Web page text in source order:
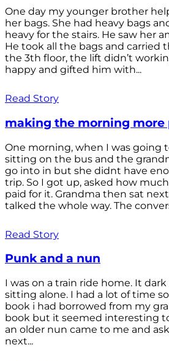
One day my younger brother
her bags. She had heavy bags
heavy for the stairs. He saw her
He took all the bags and carried
the 3th floor, the lift didn’t
happy and gifted him with...
Read Story
making the morning more
One morning, when I was going
sitting on the bus and the
go into in but she didnt have
trip. So I got up, asked how
paid for it. Grandma then sat
talked the whole way. The
Read Story
Punk and a nun
I was on a train ride home. It
sitting alone. I had a lot of time
book i had borrowed from my
book but it seemed interesting
an older nun came to me and
next...